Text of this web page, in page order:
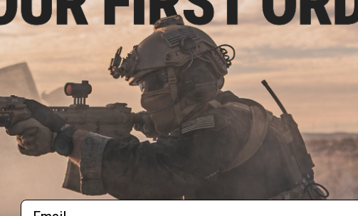
3M Peltor Sport "Over-The-Glasses" Safety
Glasses (Lens: Clear)
Email